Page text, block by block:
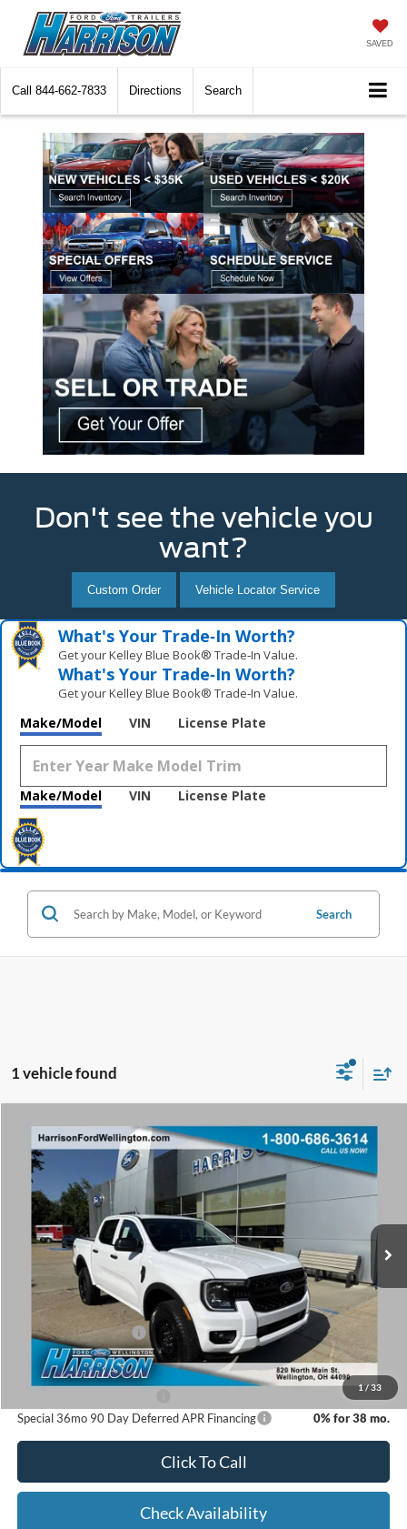
SAVED
Call 844-662-7833 Directions Search
Don't see the vehicle you
want?
Custom Order Vehicle Locator Service
What's Your Trade‑In Worth?
Get your Kelley Blue Book® Trade‑In Value.
What's Your Trade‑In Worth?
Get your Kelley Blue Book® Trade‑In Value.
Make/Model VIN License Plate
Make/Model VIN License Plate
Search
1 vehicle found
1/33
2026Ford RangerXL
Special Offer
VIN:
1FTER4PH9TLE45256 Model:R4P
In Stock
Window Sticker
BUY FINANCE
MSRP:
$39,480
Dealer Discount:
-$831
Retail Customer Cash
Harrison Ford Sale Price:
$37,649
-$3,250
Special 36mo 90 Day Deferred APR Financing
0% for 38 mo.
Click To Call
Check Availability
Compare Vehicle